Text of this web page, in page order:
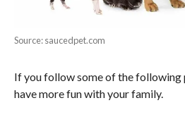
Source: saucedpet.com
If you follow some of the following
have more fun with your family.